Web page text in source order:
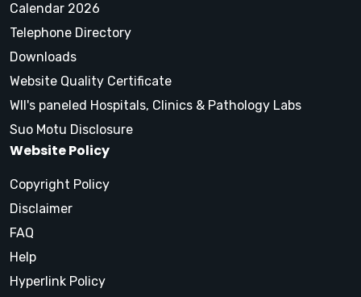
Calendar 2026
Telephone Directory
Downloads
Website Quality Certificate
WII's paneled Hospitals, Clinics & Pathology Labs
Suo Motu Disclosure
Website Policy
Copyright Policy
Disclaimer
FAQ
Help
Hyperlink Policy